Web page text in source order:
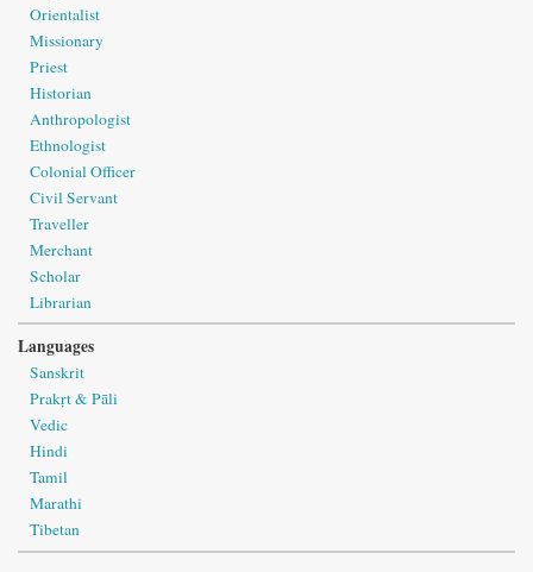
Orientalist
Missionary
Priest
Historian
Anthropologist
Ethnologist
Colonial Officer
Civil Servant
Traveller
Merchant
Scholar
Librarian
Languages
Sanskrit
Prakṛt & Pāli
Vedic
Hindi
Tamil
Marathi
Tibetan